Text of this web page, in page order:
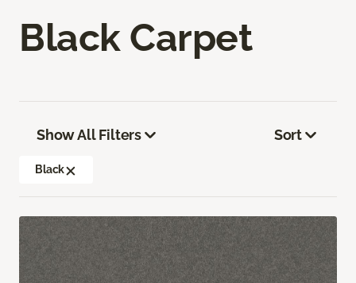
Black Carpet
Show All Filters
Black
Sort